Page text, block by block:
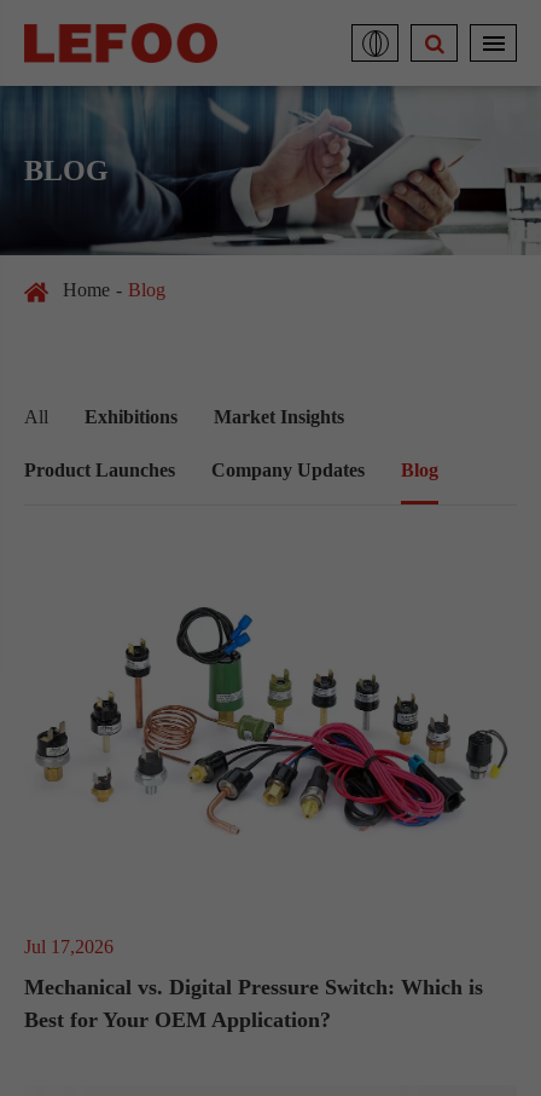
BLOG
Home Blog
All Exhibitions Market Insights
Product Launches Company Updates Blog
Jul 17,2026
Mechanical vs. Digital Pressure Switch: Which is
Best for Your OEM Application?